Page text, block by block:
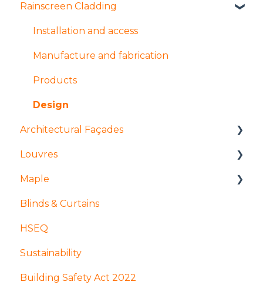
Products
Manufacture and fabrication
Installation and access
Coatings and finishes
Design
Rainscreen Cladding
Installation and access
Manufacture and fabrication
Products
Design
Architectural Façades
Products
Tolerances
Manufacture and Fabrication
Installation and access
Finishes
Louvres
Installation and access
Products
Design
Coatings and finishes
Manufacture and fabrication
Maple
Mock ups and Sampling
Production
GDPR
Apprenticeships
Blinds & Curtains
HSEQ
Sustainability
Building Safety Act 2022